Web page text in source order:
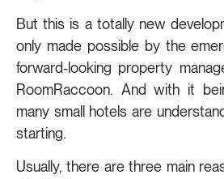
But this is a totally new
only made possible by the
forward-looking property
RoomRaccoon. And with it
many small hotels are
starting.
Usually, there are three main